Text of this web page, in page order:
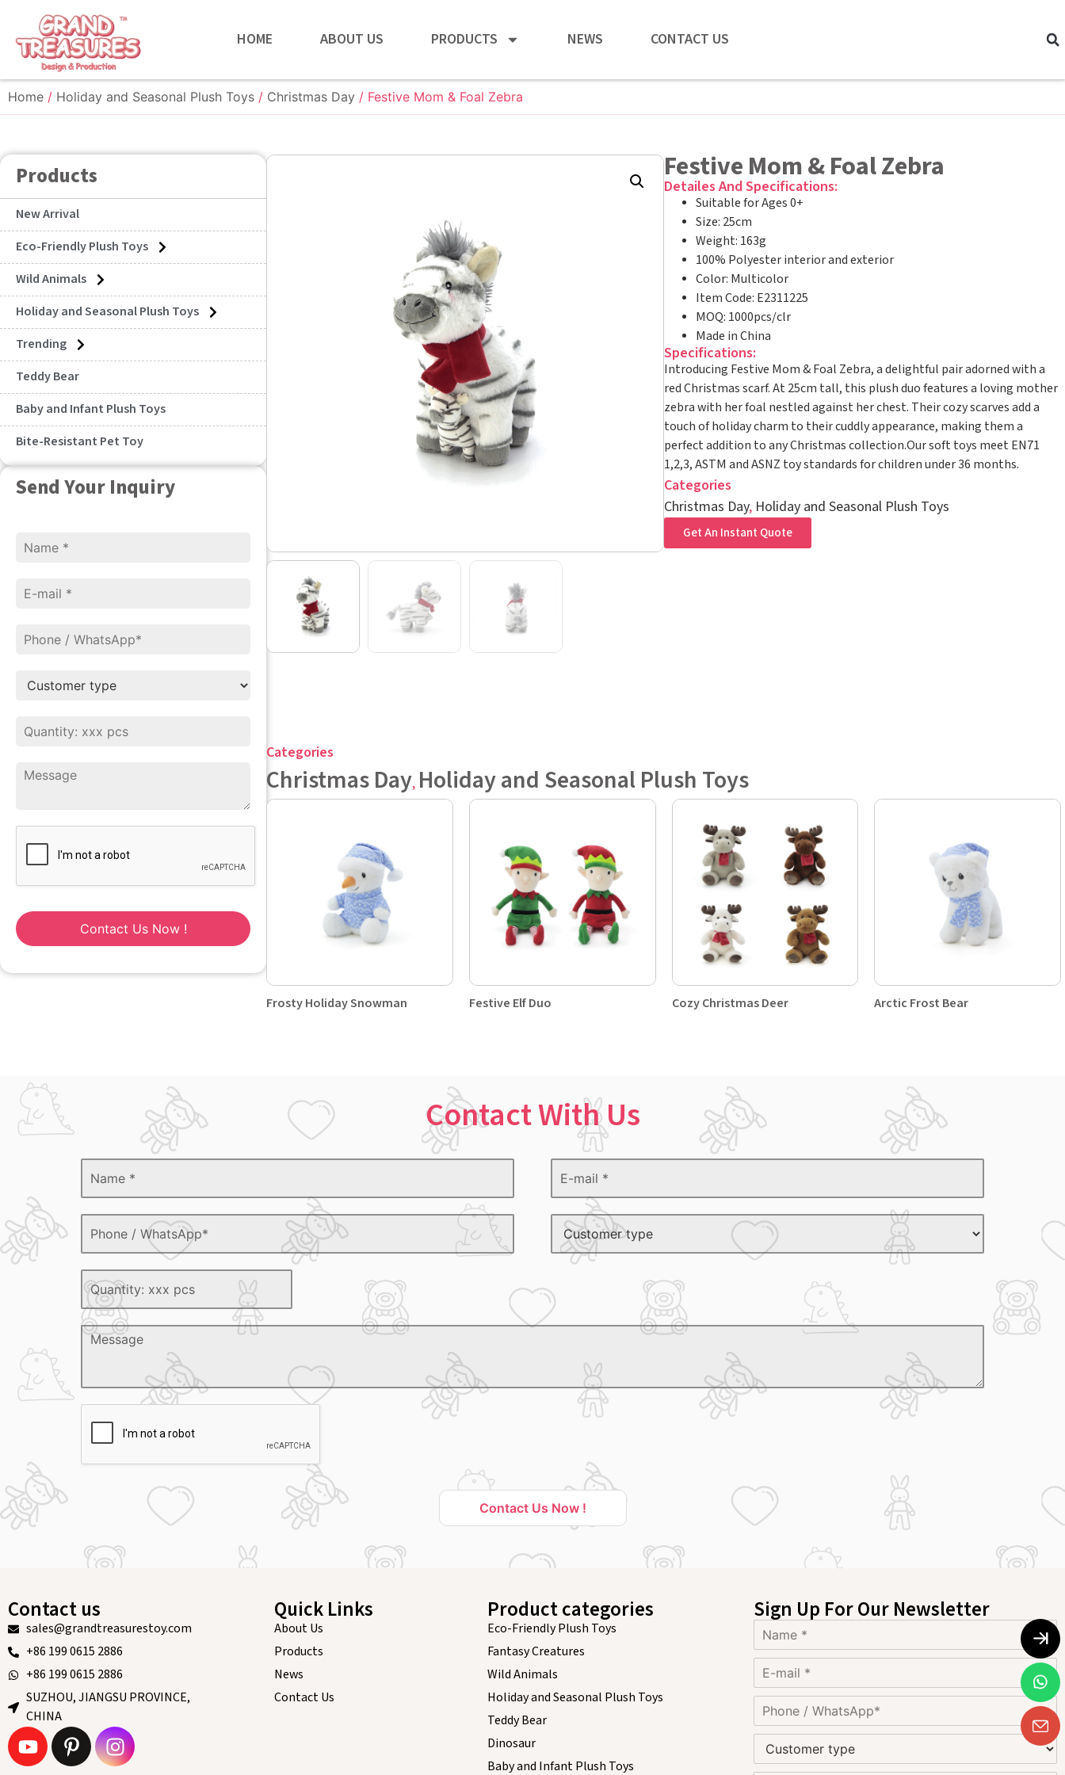
HOME ABOUT US PRODUCTS NEWS CONTACT US
Home / Holiday and Seasonal Plush Toys / Christmas Day / Festive Mom & Foal Zebra
Products
New Arrival
Eco-Friendly Plush Toys
Wild Animals
Holiday and Seasonal Plush Toys
Trending
Teddy Bear
Baby and Infant Plush Toys
Bite-Resistant Pet Toy
Send Your Inquiry
Contact Us Now !
Festive Mom & Foal Zebra
Detailes And Specifications:
Suitable for Ages 0+
Size: 25cm
Weight: 163g
100% Polyester interior and exterior
Color: Multicolor
Item Code: E2311225
MOQ: 1000pcs/clr
Made in China
Specifications:
Introducing Festive Mom & Foal Zebra, a delightful pair adorned with a
red Christmas scarf. At 25cm tall, this plush duo features a loving mother
zebra with her foal nestled against her chest. Their cozy scarves add a
touch of holiday charm to their cuddly appearance, making them a
perfect addition to any Christmas collection.Our soft toys meet EN71
1,2,3, ASTM and ASNZ toy standards for children under 36 months.
Categories
Christmas Day, Holiday and Seasonal Plush Toys
Get An Instant Quote
Categories
Christmas Day, Holiday and Seasonal Plush Toys
Frosty Holiday Snowman Festive Elf Duo Cozy Christmas Deer Arctic Frost Bear
Contact With Us
Contact Us Now !
Contact us
sales@grandtreasurestoy.com
+86 199 0615 2886
+86 199 0615 2886
SUZHOU, JIANGSU PROVINCE,
CHINA
Quick Links
About Us
Products
News
Contact Us
Product categories
Eco-Friendly Plush Toys
Fantasy Creatures
Wild Animals
Holiday and Seasonal Plush Toys
Teddy Bear
Dinosaur
Baby and Infant Plush Toys
Sign Up For Our Newsletter